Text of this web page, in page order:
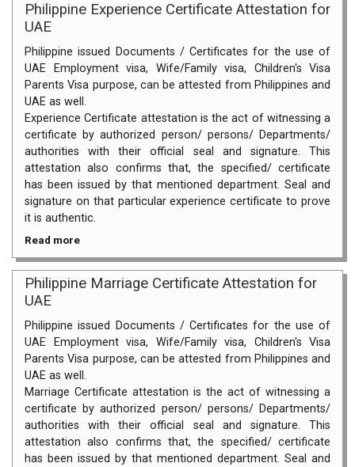
Philippine Experience Certificate Attestation for
UAE
Philippine issued Documents / Certificates for the use of
UAE Employment visa, Wife/Family visa, Children's Visa
Parents Visa purpose, can be attested from Philippines and
UAE as well.
Experience Certificate attestation is the act of witnessing a
certificate by authorized person/ persons/ Departments/
authorities with their official seal and signature. This
attestation also confirms that, the specified/ certificate
has been issued by that mentioned department. Seal and
signature on that particular experience certificate to prove
it is authentic.
Read more
Philippine Marriage Certificate Attestation for
UAE
Philippine issued Documents / Certificates for the use of
UAE Employment visa, Wife/Family visa, Children's Visa
Parents Visa purpose, can be attested from Philippines and
UAE as well.
Marriage Certificate attestation is the act of witnessing a
certificate by authorized person/ persons/ Departments/
authorities with their official seal and signature. This
attestation also confirms that, the specified/ certificate
has been issued by that mentioned department. Seal and